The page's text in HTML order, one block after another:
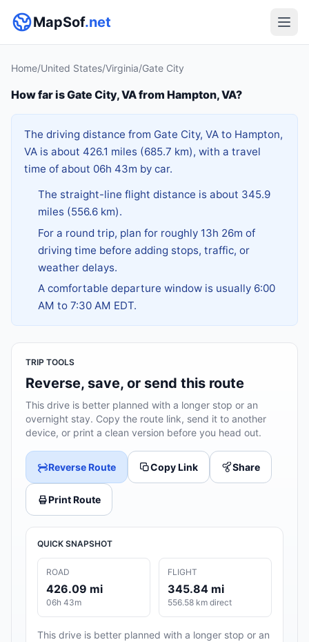
MapSof.net
Home/United States/Virginia/Gate City
How far is Gate City, VA from Hampton, VA?
The driving distance from Gate City, VA to Hampton,
VA is about 426.1 miles (685.7 km), with a travel
time of about 06h 43m by car.
The straight-line flight distance is about 345.9
miles (556.6 km).
For a round trip, plan for roughly 13h 26m of
driving time before adding stops, traffic, or
weather delays.
A comfortable departure window is usually 6:00
AM to 7:30 AM EDT.
TRIP TOOLS
Reverse, save, or send this route
This drive is better planned with a longer stop or an
overnight stay. Copy the route link, send it to another
device, or print a clean version before you head out.
Reverse Route Copy Link Share
Print Route
QUICK SNAPSHOT
ROAD
426.09 mi
06h 43m
FLIGHT
345.84 mi
556.58 km direct
This drive is better planned with a longer stop or an